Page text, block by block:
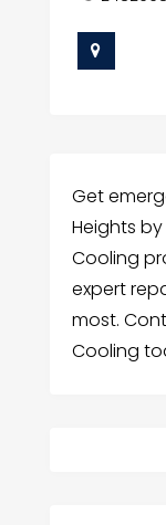
Get
Heights
Cooling
expert
most.
Cooling